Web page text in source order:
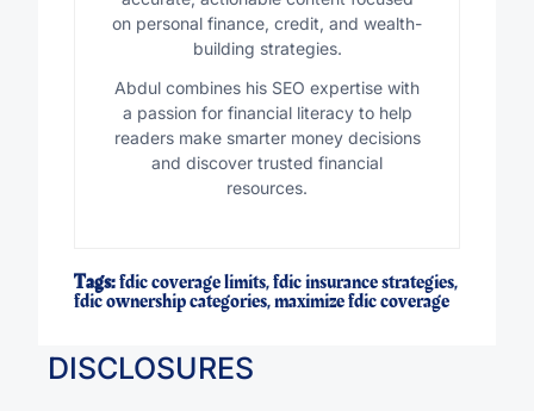
on personal finance, credit, and wealth-
building strategies.
Abdul combines his SEO expertise with
a passion for financial literacy to help
readers make smarter money decisions
and discover trusted financial
resources.
Tags:fdic coverage limits,fdic insurance strategies,
fdic ownership categories,maximize fdic coverage
DISCLOSURES